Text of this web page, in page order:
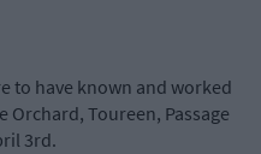
to have known and worked
Orchard, Toureen, Passage
3rd.